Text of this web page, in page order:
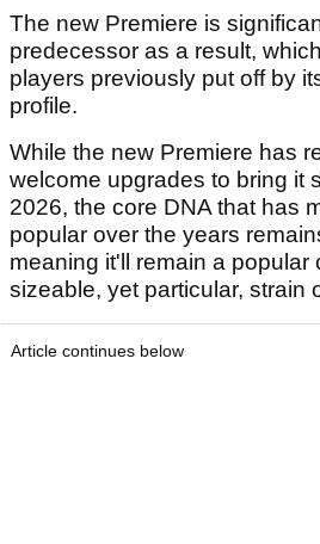
The new Premiere is
predecessor as a result,
players previously put off by
profile.
While the new Premiere has
welcome upgrades to bring it
2026, the core DNA that has
popular over the years
meaning it'll remain a popular
sizeable, yet particular, strain
Article continues below